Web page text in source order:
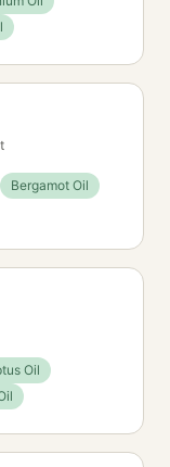
Bergamot Oil
Oil